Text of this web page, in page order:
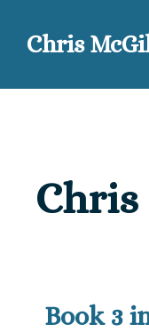
contentChris
Book 3